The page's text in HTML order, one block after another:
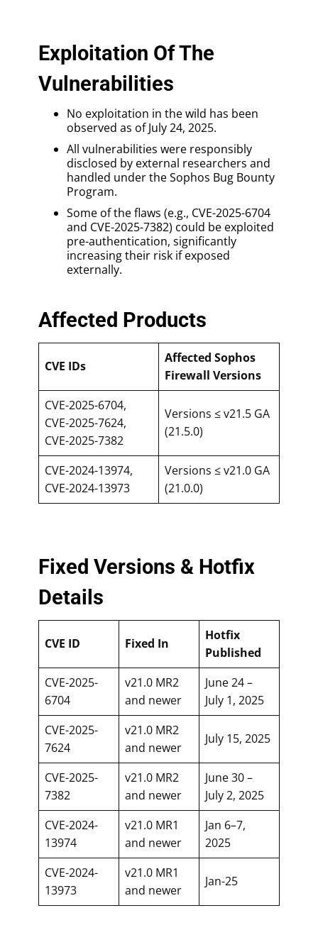
Exploitation Of The
Vulnerabilities
No exploitation in the wild has been
observed as of July 24, 2025.
All vulnerabilities were responsibly
disclosed by external researchers and
handled under the Sophos Bug Bounty
Program.
Some of the flaws (e.g., CVE-2025-6704
and CVE-2025-7382) could be exploited
pre-authentication, significantly
increasing their risk if exposed
externally.
Affected Products
CVE IDs
Affected Sophos
Firewall Versions
CVE-2025-6704,
CVE-2025-7624,
CVE-2025-7382
Versions ≤ v21.5 GA
(21.5.0)
CVE-2024-13974,
CVE-2024-13973
Versions ≤ v21.0 GA
(21.0.0)
Fixed Versions & Hotfix
Details
CVE ID Fixed In
Hotfix
Published
CVE-2025-
6704
v21.0 MR2
and newer
June 24 –
July 1, 2025
CVE-2025-
7624
v21.0 MR2
and newer
July 15, 2025
CVE-2025-
7382
v21.0 MR2
and newer
June 30 –
July 2, 2025
CVE-2024-
13974
v21.0 MR1
and newer
Jan 6–7,
2025
CVE-2024-
13973
v21.0 MR1
and newer
Jan-25